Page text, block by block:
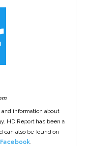
information about
HD Report has been a
can also be found on
Facebook.